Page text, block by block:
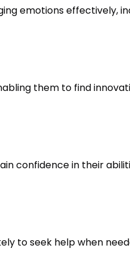
emotions effectively,
them to find
confidence in their
to seek help when